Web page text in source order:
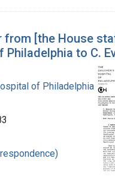
from [the House
Philadelphia to C.
of Philadelphia